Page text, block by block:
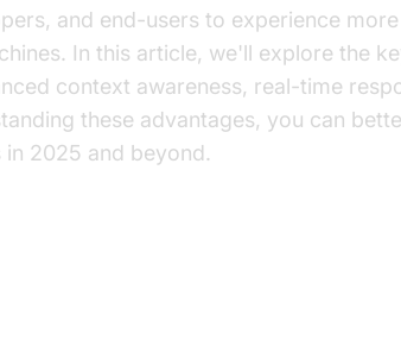
and end-users to experience
In this article, we'll explore the
context awareness, real-time
these advantages, you can
2025 and beyond.